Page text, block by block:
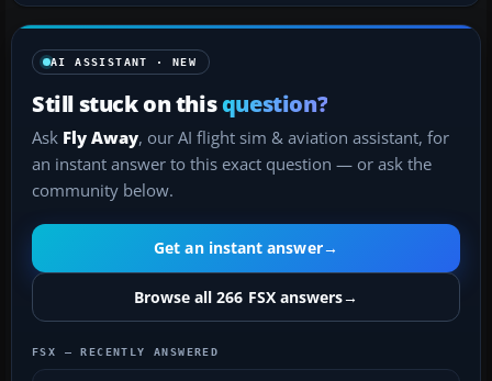
AI ASSISTANT · NEW
Still stuck on thisquestion?
Ask Fly Away, our AI flight sim & aviation assistant, for
an instant answer to this exact question — or ask the
community below.
Get an instant answer→
Browse all 266 FSX answers→
FSX — RECENTLY ANSWERED